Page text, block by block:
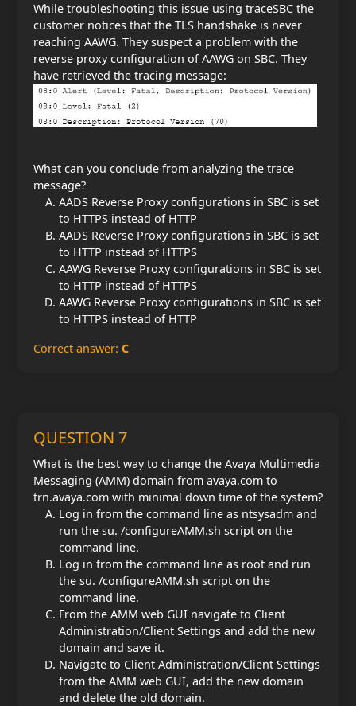
While troubleshooting this issue using traceSBC the
customer notices that the TLS handshake is never
reaching AAWG. They suspect a problem with the
reverse proxy configuration of AAWG on SBC. They
have retrieved the tracing message:
What can you conclude from analyzing the trace
message?
AADS Reverse Proxy configurations in SBC is set
to HTTPS instead of HTTP
AADS Reverse Proxy configurations in SBC is set
to HTTP instead of HTTPS
AAWG Reverse Proxy configurations in SBC is set
to HTTP instead of HTTPS
AAWG Reverse Proxy configurations in SBC is set
to HTTPS instead of HTTP
Correct answer: C
QUESTION 7
What is the best way to change the Avaya Multimedia
Messaging (AMM) domain from avaya.com to
trn.avaya.com with minimal down time of the system?
Log in from the command line as ntsysadm and
run the su. /configureAMM.sh script on the
command line.
Log in from the command line as root and run
the su. /configureAMM.sh script on the
command line.
From the AMM web GUI navigate to Client
Administration/Client Settings and add the new
domain and save it.
Navigate to Client Administration/Client Settings
from the AMM web GUI, add the new domain
and delete the old domain.